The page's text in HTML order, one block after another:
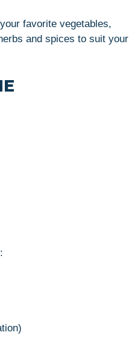
favorite vegetables,
and spices to suit your